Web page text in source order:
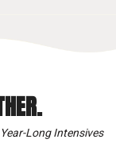
Long Intensives